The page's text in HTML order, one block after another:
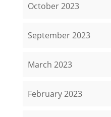
October 2023
September 2023
March 2023
February 2023